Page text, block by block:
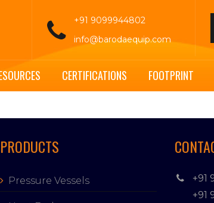
+91 9099944802
info@barodaequip.com
CERTIFICATIONS FOOTPRINT
PRODUCTS
Pressure Vessels
+91
+91